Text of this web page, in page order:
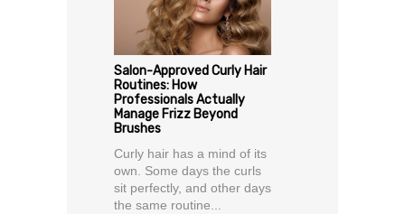
Salon-Approved Curly Hair
Routines: How
Professionals Actually
Manage Frizz Beyond
Brushes
Curly hair has a mind of its
own. Some days the curls
sit perfectly, and other days
the same routine...